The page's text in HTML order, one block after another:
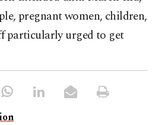
pregnant women, children,
particularly urged to get